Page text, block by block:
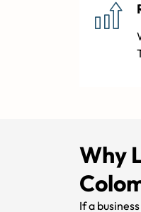
Why
If a